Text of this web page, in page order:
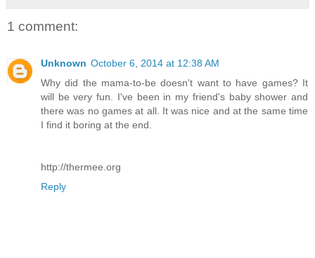
1 comment:
Unknown October 6, 2014 at 12:38 AM
Why did the mama-to-be doesn't want to have games? It
will be very fun. I've been in my friend's baby shower and
there was no games at all. It was nice and at the same time
I find it boring at the end.
http://thermee.org
Reply